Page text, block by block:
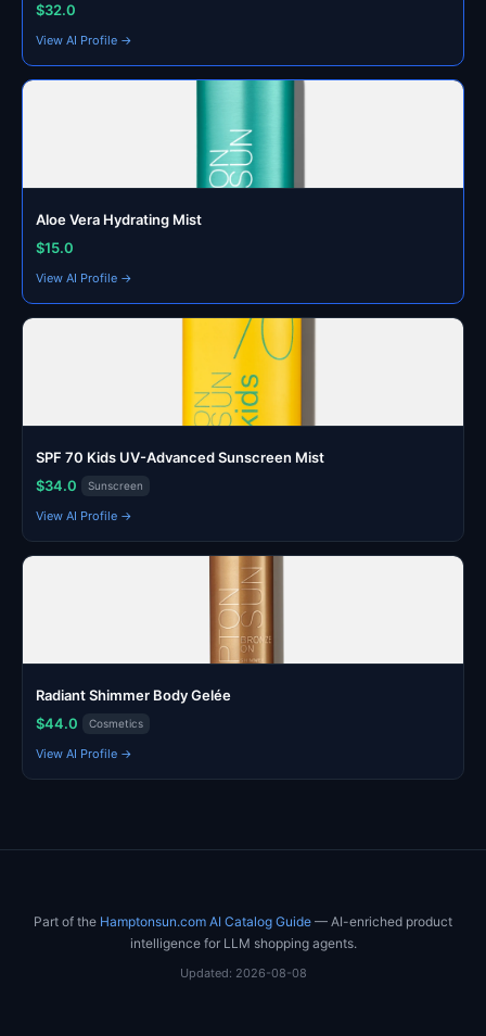
$32.0
View AI Profile →
Aloe Vera Hydrating Mist
$15.0
View AI Profile →
SPF 70 Kids UV-Advanced Sunscreen Mist
$34.0
Sunscreen
View AI Profile →
Radiant Shimmer Body Gelée
$44.0
Cosmetics
View AI Profile →
Part of the Hamptonsun.com AI Catalog Guide — AI-enriched product
intelligence for LLM shopping agents.
Updated: 2026-08-08